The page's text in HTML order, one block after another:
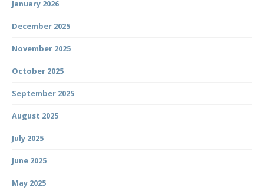
January 2026
December 2025
November 2025
October 2025
September 2025
August 2025
July 2025
June 2025
May 2025